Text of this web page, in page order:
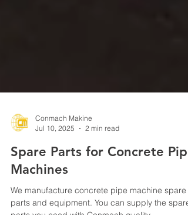
Jul 10, 2025
2 min read
Spare Parts for Concrete Pipe
Machines
We manufacture concrete pipe machine spare